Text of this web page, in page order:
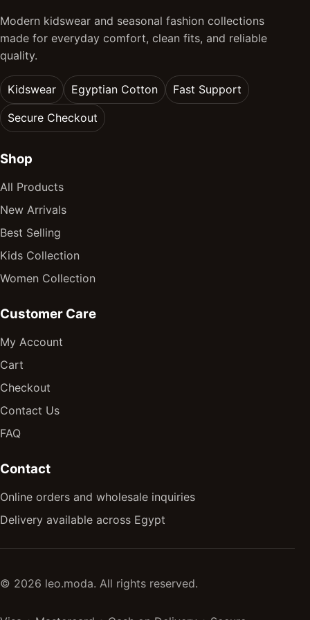
Modern kidswear and seasonal fashion collections
made for everyday comfort, clean fits, and reliable
quality.
Kidswear Egyptian Cotton Fast Support
Secure Checkout
Shop
All Products
New Arrivals
Best Selling
Kids Collection
Women Collection
Customer Care
My Account
Cart
Checkout
Contact Us
FAQ
Contact
Online orders and wholesale inquiries
Delivery available across Egypt
© 2026 leo.moda. All rights reserved.